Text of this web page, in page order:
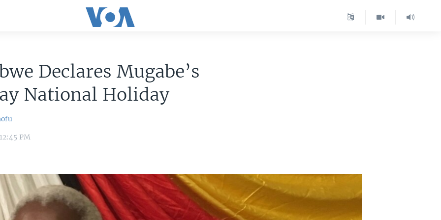
Declares Mugabe’s
National Holiday
PM